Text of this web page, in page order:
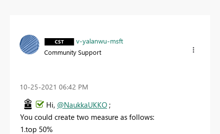
v-yalanwu-msft
Community Support
‎10-25-2021 06:42 PM
Hi, @NaukkaUKKO ;
You could create two measure as follows:
1.top 50%